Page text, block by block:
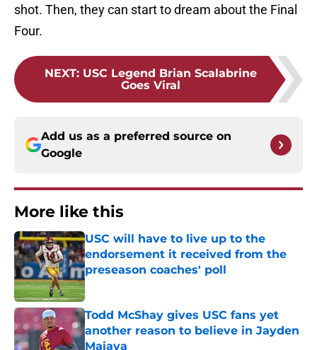
shot. Then, they can start to dream about the Final
Four.
NEXT: USC Legend Brian Scalabrine
Goes Viral
Add us as a preferred source on
Google
More like this
USC will have to live up to the
endorsement it received from the
preseason coaches' poll
Published by on Invalid Date
Todd McShay gives USC fans yet
another reason to believe in Jayden
Maiava